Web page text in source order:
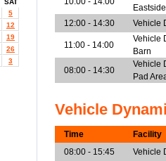
SAT
5
12
19
26
3
Eastside
12:00 - 14:30
Vehicle
11:00 - 14:00
Vehicle
Barn
08:00 - 14:30
Vehicle
Pad
Vehicle
Time
Facility
08:00 - 15:45
Vehicle